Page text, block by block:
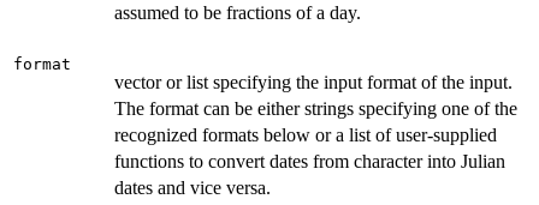
assumed to be fractions of a day.
format
vector or list specifying the input format of the input.
The format can be either strings specifying one of the
recognized formats below or a list of user-supplied
functions to convert dates from character into Julian
dates and vice versa.